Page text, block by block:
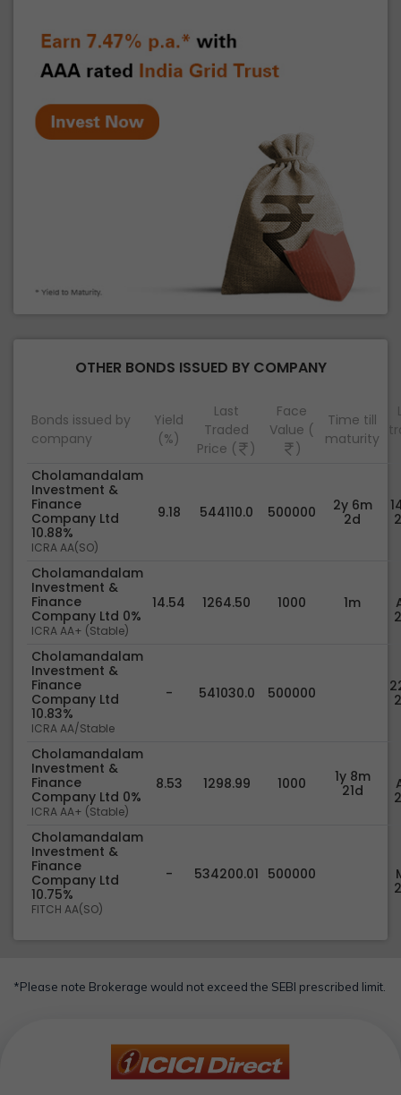
OTHER BONDS ISSUED BY COMPANY
Bonds issued by
company
Yield
(%)
Last
Traded
Price (
)
Face
Value (
)
Time till
maturity
Cholamandalam
Investment &
Finance
Company Ltd
10.88%
ICRA AA(SO)
9.18 544110.0 500000
2y 6m
2d
Cholamandalam
Investment &
Finance
Company Ltd 0%
ICRA AA+ (Stable)
14.54 1264.50 1000 1m
Cholamandalam
Investment &
Finance
Company Ltd
10.83%
ICRA AA/Stable
- 541030.0 500000
Cholamandalam
Investment &
Finance
Company Ltd 0%
ICRA AA+ (Stable)
8.53 1298.99 1000
1y 8m
21d
Cholamandalam
Investment &
Finance
Company Ltd
10.75%
FITCH AA(SO)
- 534200.01 500000
*Please note Brokerage would not exceed the SEBI prescribed limit.